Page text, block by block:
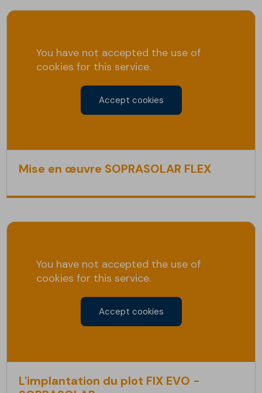
You have not accepted the use of
cookies for this service.
Accept cookies
Mise en œuvre SOPRASOLAR FLEX
You have not accepted the use of
cookies for this service.
Accept cookies
L'implantation du plot FIX EVO -